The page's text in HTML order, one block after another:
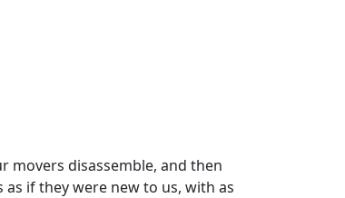
movers disassemble, and then
if they were new to us, with as